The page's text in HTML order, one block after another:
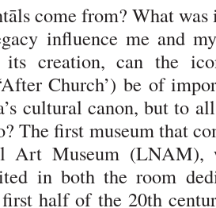
come from? What
influence me and
its creation, can the
Church’) be of
cultural canon, but to
The first museum that
Art Museum (LNAM),
in both the room
half of the 20th